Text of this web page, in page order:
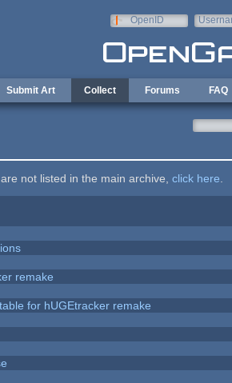
OpenID
Submit Art Collect Forums FAQ
not listed in the main archive, click here
remake
for hUGEtracker remake